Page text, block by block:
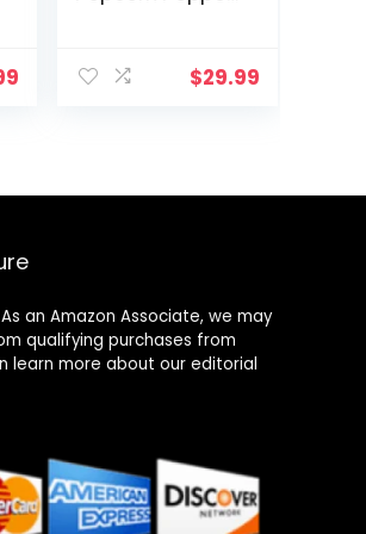
+ Melts Butter,
Easy to Clean,
$29.99
As an Amazon Associate, we may
qualifying purchases from
learn more about our editorial